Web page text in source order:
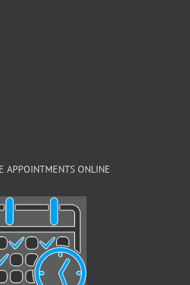
APPOINTMENTS ONLINE